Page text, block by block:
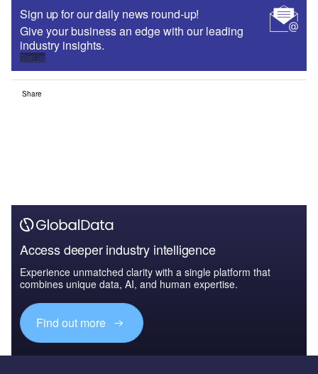
Sign up for our daily news round-up!
Give your business an edge with our leading
industry insights.
Sign up
Share
Access deeper industry intelligence
Experience unmatched clarity with a single platform that
combines unique data, AI, and human expertise.
Find out more